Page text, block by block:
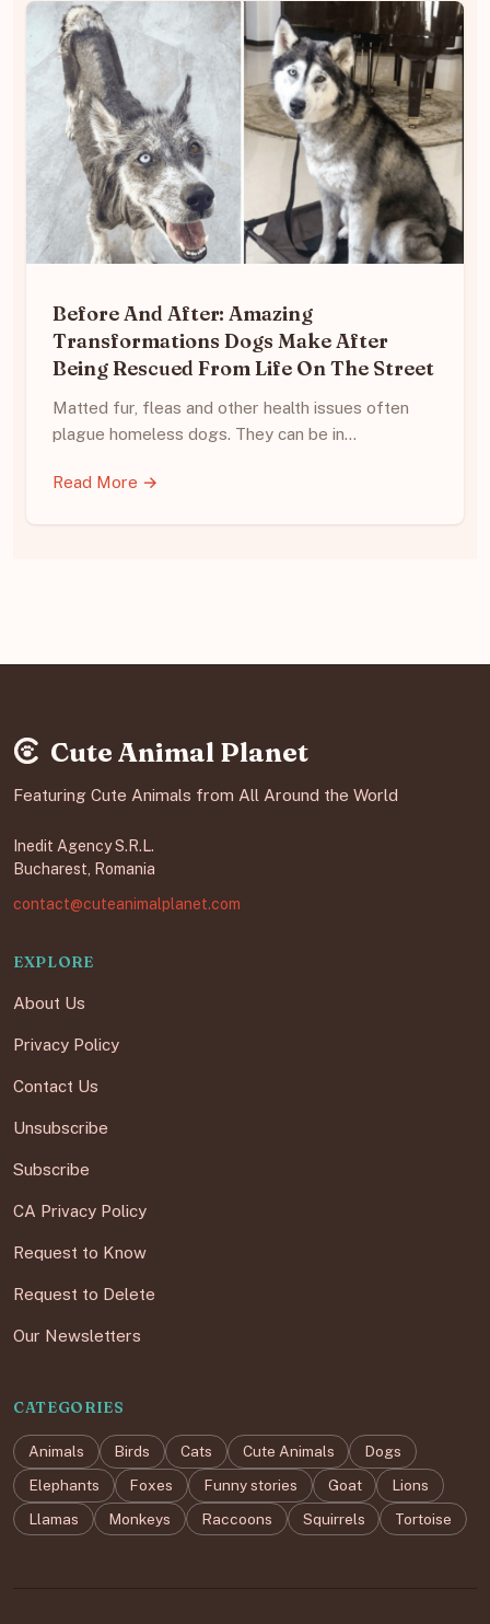
Before And After: Amazing
Transformations Dogs Make After
Being Rescued From Life On The Street
Matted fur, fleas and other health issues often
plague homeless dogs. They can be in…
Read More →
Cute Animal Planet
Featuring Cute Animals from All Around the World
Inedit Agency S.R.L.
Bucharest, Romania
contact@cuteanimalplanet.com
EXPLORE
About Us
Privacy Policy
Contact Us
Unsubscribe
Subscribe
CA Privacy Policy
Request to Know
Request to Delete
Our Newsletters
CATEGORIES
Animals Birds Cats Cute Animals
Dogs
Elephants
Foxes Funny stories Goat
Lions
Llamas
Monkeys Raccoons Squirrels Tortoise